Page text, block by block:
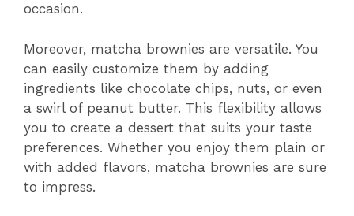
occasion.
Moreover, matcha brownies are versatile. You
can easily customize them by adding
ingredients like chocolate chips, nuts, or even
a swirl of peanut butter. This flexibility allows
you to create a dessert that suits your taste
preferences. Whether you enjoy them plain or
with added flavors, matcha brownies are sure
to impress.